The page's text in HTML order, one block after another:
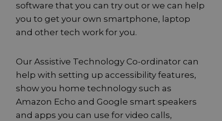
software that you can try out or we can help
you to get your own smartphone, laptop
and other tech work for you.
Our Assistive Technology Co-ordinator can
help with setting up accessibility features,
show you home technology such as
Amazon Echo and Google smart speakers
and apps you can use for video calls,